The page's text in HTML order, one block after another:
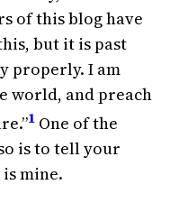
of this blog have
but it is past
properly. I am
world, and preach
1 One of the
is to tell your
mine.